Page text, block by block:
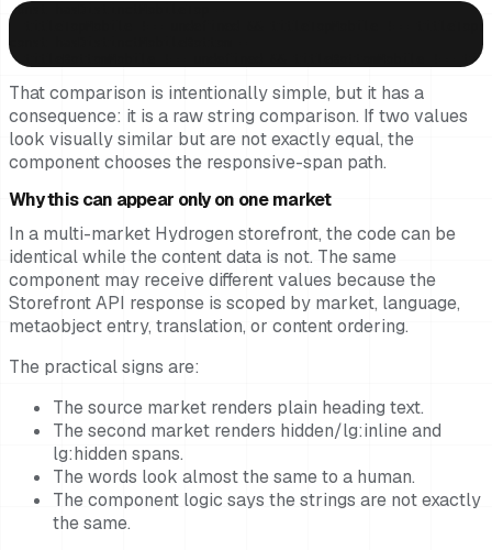
const hasDistinctMobileTop =
  titleTopMobile !== undefined && titleTopMobile !== titleTop;
const hasDistinctMobileBottom =
titleBottomMobile !== undefined && titleBottomMobile !==
That comparison is intentionally simple, but it has a
consequence: it is a raw string comparison. If two values
look visually similar but are not exactly equal, the
component chooses the responsive-span path.
Why this can appear only on one market
In a multi-market Hydrogen storefront, the code can be
identical while the content data is not. The same
component may receive different values because the
Storefront API response is scoped by market, language,
metaobject entry, translation, or content ordering.
The practical signs are:
The source market renders plain heading text.
The second market renders hidden/lg:inline and
lg:hidden spans.
The words look almost the same to a human.
The component logic says the strings are not exactly
the same.